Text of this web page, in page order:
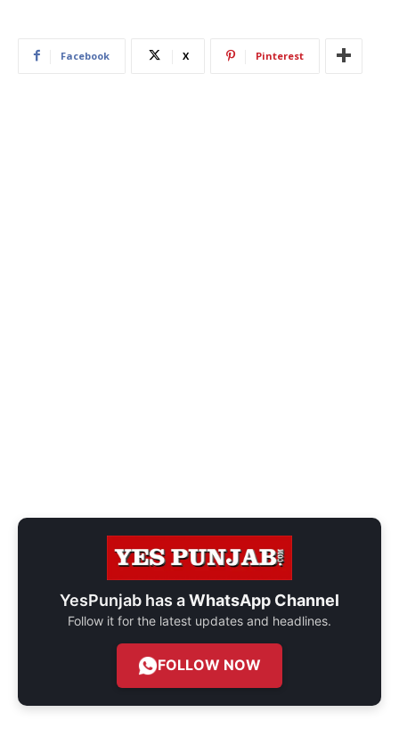
Facebook X Pinterest
YesPunjab has aWhatsApp Channel
Follow it for the latest updates and headlines.
FOLLOW NOW